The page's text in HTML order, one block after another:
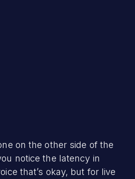
on the other side of the
notice the latency in
that’s okay, but for live